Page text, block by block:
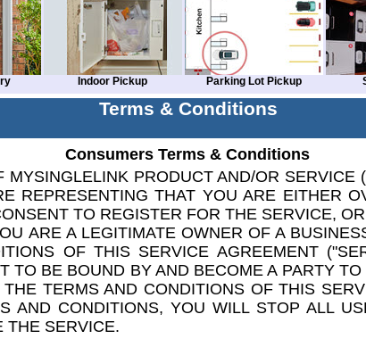
Indoor Pickup Parking Lot Pickup
Terms & Conditions
Consumers Terms & Conditions
MYSINGLELINK PRODUCT AND/OR SERVICE
REPRESENTING THAT YOU ARE EITHER
TO REGISTER FOR THE SERVICE,
ARE A LEGITIMATE OWNER OF A
OF THIS SERVICE AGREEMENT
TO BE BOUND BY AND BECOME A PARTY
TERMS AND CONDITIONS OF THIS
AND CONDITIONS, YOU WILL STOP ALL
THE SERVICE.